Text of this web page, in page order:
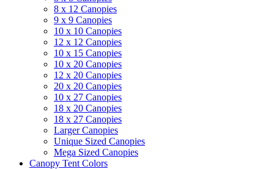
8 x 12 Canopies
9 x 9 Canopies
10 x 10 Canopies
12 x 12 Canopies
10 x 15 Canopies
10 x 20 Canopies
12 x 20 Canopies
20 x 20 Canopies
10 x 27 Canopies
18 x 20 Canopies
18 x 27 Canopies
Larger Canopies
Unique Sized Canopies
Mega Sized Canopies
Canopy Tent Colors